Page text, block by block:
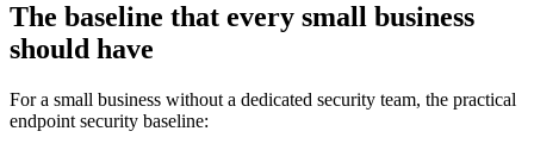
The baseline that every small business
should have
For a small business without a dedicated security team, the practical
endpoint security baseline: